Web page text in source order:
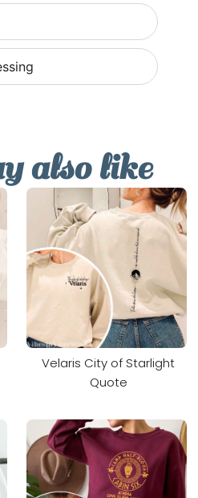
also like
Velaris City of Starlight
Quote